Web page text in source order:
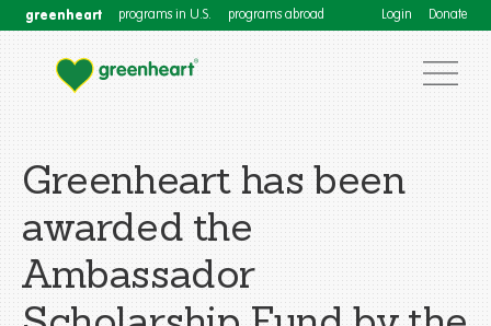
greenheart programs in U.S. programs abroad Login Donate
Greenheart has been
awarded the
Ambassador